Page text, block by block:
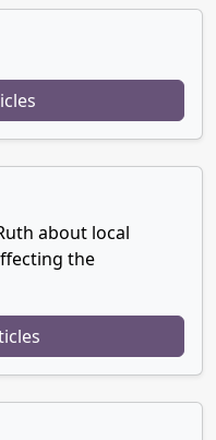
about local
the